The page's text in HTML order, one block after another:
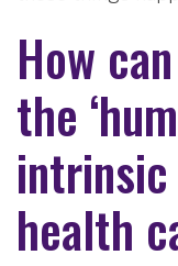
How
the
health